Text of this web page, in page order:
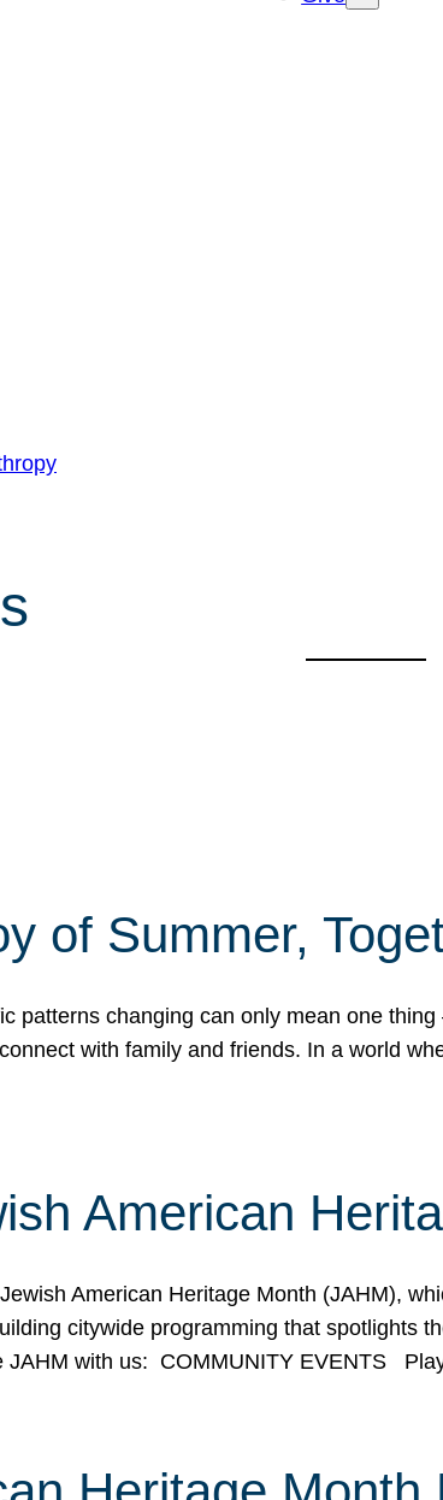
of Summer,
patterns changing can only mean one
with family and friends. In a world
American
American Heritage Month (JAHM),
citywide programming that spotlights
JAHM with us: COMMUNITY EVENTS